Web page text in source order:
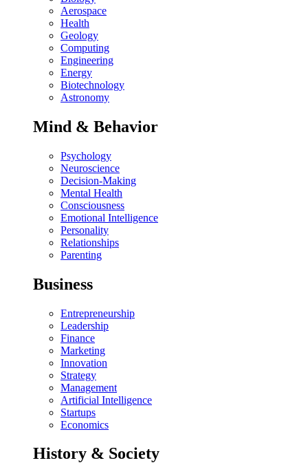
Aerospace
Health
Geology
Computing
Engineering
Energy
Biotechnology
Astronomy
Mind & Behavior
Psychology
Neuroscience
Decision-Making
Mental Health
Consciousness
Emotional Intelligence
Personality
Relationships
Parenting
Business
Entrepreneurship
Leadership
Finance
Marketing
Innovation
Strategy
Management
Artificial Intelligence
Startups
Economics
History & Society